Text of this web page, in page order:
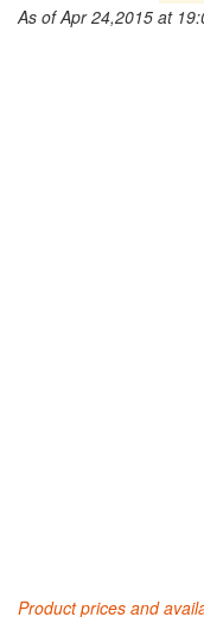
As of Apr 24,2015 at
Product prices and